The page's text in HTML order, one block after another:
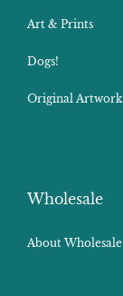
Art & Prints
Dogs!
Original Artwork
Wholesale
About Wholesale